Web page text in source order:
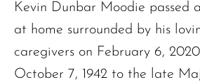
Kevin Dunbar Moodie passed
at home surrounded by his
caregivers on February 6,
October 7, 1942 to the late